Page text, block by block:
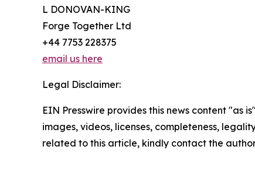
L DONOVAN-KING
Forge Together Ltd
+44 7753 228375
email us here
Legal Disclaimer:
EIN Presswire provides this news content
images, videos, licenses, completeness,
related to this article, kindly contact the